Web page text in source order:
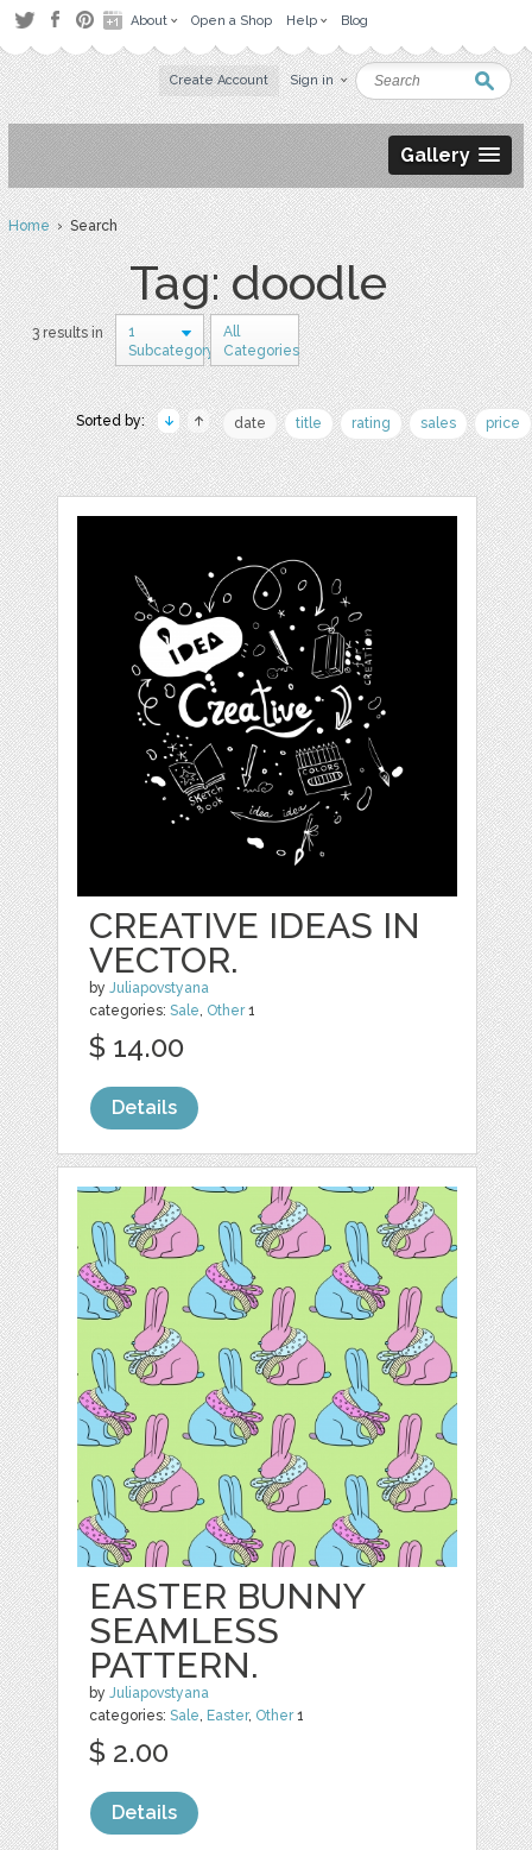
About Open a Shop Help Blog
Create Account Sign in
Gallery
Home› Search
Tag: doodle
3 results in
1
Subcategory
All
Categories
Sorted by: date title rating sales price
CREATIVE IDEAS IN
VECTOR.
byJuliapovstyana
categories:Sale, Other1
$ 14.00
Details
EASTER BUNNY
SEAMLESS
PATTERN.
byJuliapovstyana
categories:Sale, Easter, Other1
$ 2.00
Details